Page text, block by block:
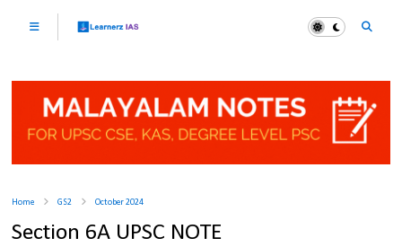
Home GS2 October 2024
Section 6A UPSC NOTE